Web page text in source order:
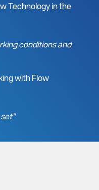
Technology in the
conditions and
with Flow